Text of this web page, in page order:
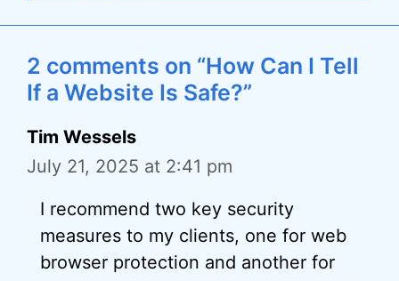
2 comments on “How Can I Tell
If a Website Is Safe?”
Tim Wessels
July 21, 2025 at 2:41 pm
I recommend two key security
measures to my clients, one for web
browser protection and another for